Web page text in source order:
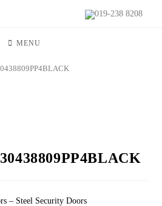
019-238 8208
MENU
– Steel Security Doors